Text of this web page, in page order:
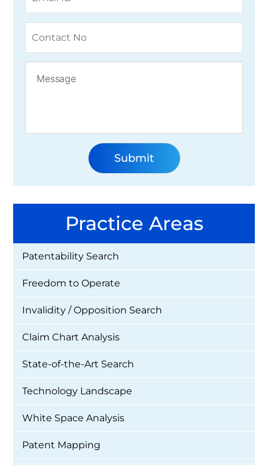
Practice Areas
Patentability Search
Freedom to Operate
Invalidity / Opposition Search
Claim Chart Analysis
State-of-the-Art Search
Technology Landscape
White Space Analysis
Patent Mapping